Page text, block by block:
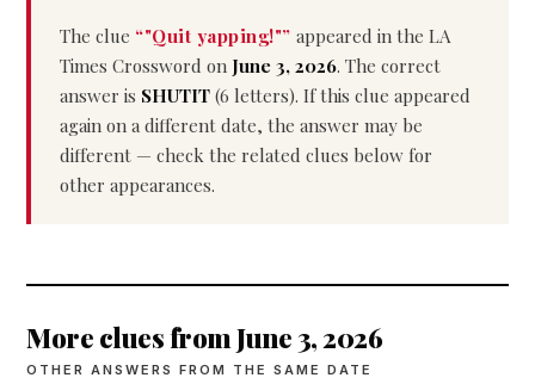
The clue “"Quit yapping!"” appeared in the LA
Times Crossword on June 3, 2026. The correct
answer is SHUTIT (6 letters). If this clue appeared
again on a different date, the answer may be
different — check the related clues below for
other appearances.
More clues from June 3, 2026
OTHER ANSWERS FROM THE SAME DATE